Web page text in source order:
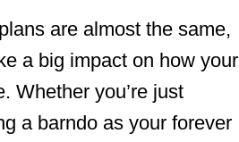
are almost the same,
a big impact on how your
Whether you’re just
a barndo as your forever